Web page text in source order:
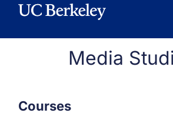
Media
Courses